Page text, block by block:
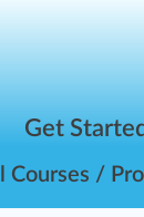
Get Started
Courses /